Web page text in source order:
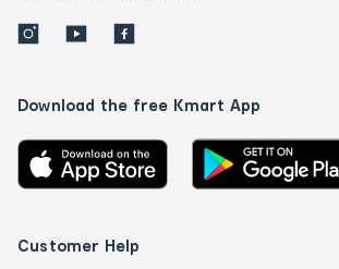
Download the free Kmart App
Customer Help